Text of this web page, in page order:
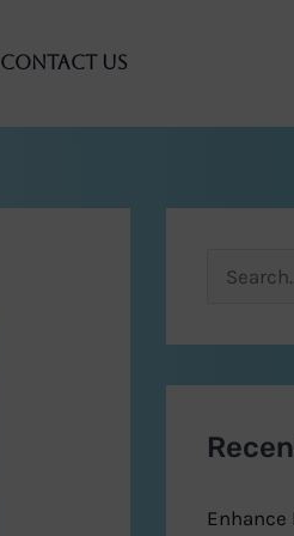
Contact Us
c
fEnhance